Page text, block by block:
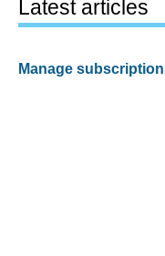
Latest articles
Manage